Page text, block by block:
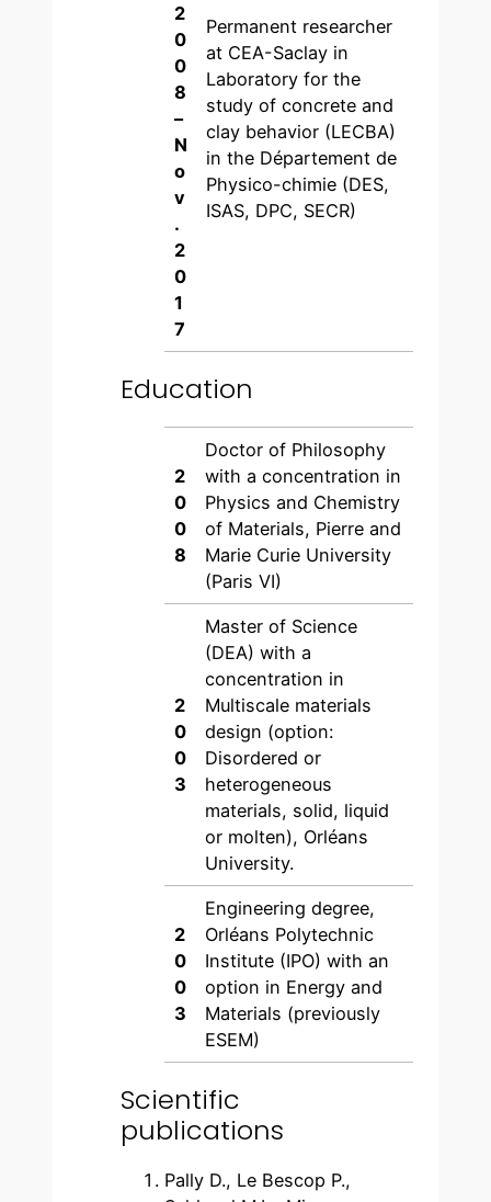
2
0
0
8
–
N
o
v
.
2
0
1
7
Permanent researcher
at CEA-Saclay in
Laboratory for the
study of concrete and
clay behavior (LECBA)
in the Département de
Physico-chimie (DES,
ISAS, DPC, SECR)
Education
2
0
0
8
Doctor of Philosophy
with a concentration in
Physics and Chemistry
of Materials, Pierre and
Marie Curie University
(Paris VI)
2
0
0
3
Master of Science
(DEA) with a
concentration in
Multiscale materials
design (option:
Disordered or
heterogeneous
materials, solid, liquid
or molten), Orléans
University.
2
0
0
3
Engineering degree,
Orléans Polytechnic
Institute (IPO) with an
option in Energy and
Materials (previously
ESEM)
Scientific
publications
Pally D., Le Bescop P.,